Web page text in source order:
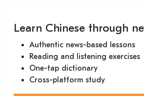
Learn Chinese through
Authentic news-based lessons
Reading and listening exercises
One-tap dictionary
Cross-platform study